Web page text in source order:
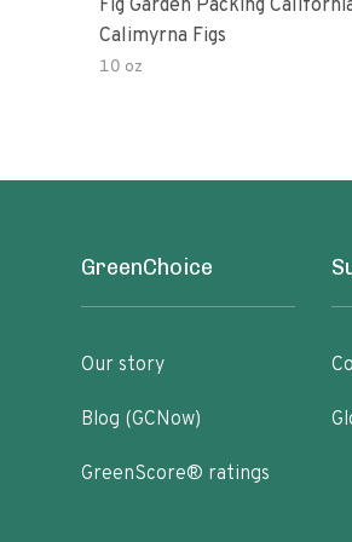
Fig Garden Packing
Calimyrna Figs
10 oz
GreenChoice
Our story
Blog (GCNow)
GreenScore® ratings